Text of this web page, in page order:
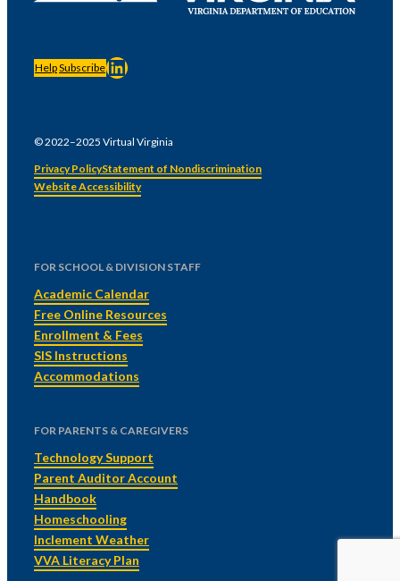
HelpSubscribeLinkedIn
© 2022–2025 Virtual Virginia
Privacy PolicyStatement of Nondiscrimination
Website Accessibility
FOR SCHOOL & DIVISION STAFF
Academic Calendar
Free Online Resources
Enrollment & Fees
SIS Instructions
Accommodations
FOR PARENTS & CAREGIVERS
Technology Support
Parent Auditor Account
Handbook
Homeschooling
Inclement Weather
VVA Literacy Plan